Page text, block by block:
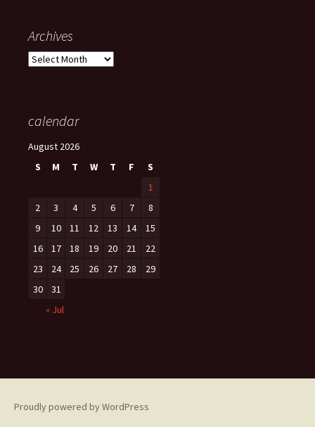
Archives
Archives
calendar
August 2026
S
M T W T F
S
1
2
3 4 5 6 7
8
9
10 11 12 13 14
15
16
17 18 19 20 21
22
23
24 25 26 27 28
29
30
31
« Jul
Proudly powered by WordPress